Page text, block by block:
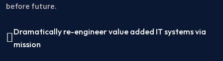
before future.
Dramatically re-engineer value added IT systems via
mission